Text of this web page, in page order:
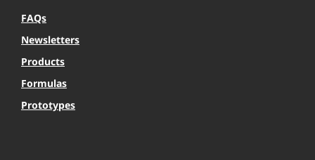
FAQs
Newsletters
Products
Formulas
Prototypes